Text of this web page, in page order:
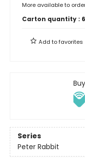
More available to
Carton quantity :
Add tofavorites
Series
Peter Rabbit